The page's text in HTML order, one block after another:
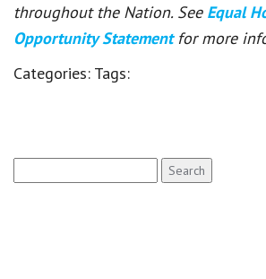
throughout the Nation. See Equal
Opportunity Statement for more
Categories: Tags:
for: